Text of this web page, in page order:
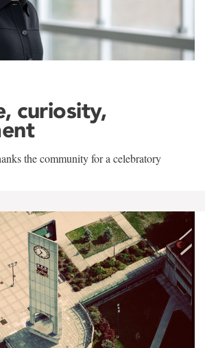
curiosity,
the community for a celebratory